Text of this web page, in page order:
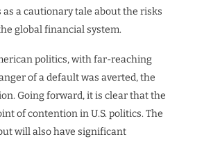
a cautionary tale about the risks
global financial system.
politics, with far-reaching
of a default was averted, the
Going forward, it is clear that the
of contention in U.S. politics. The
will also have significant